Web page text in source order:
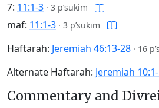
7: 11:1-3 · 3 p’sukim
maf: 11:1-3 · 3 p’sukim
Haftarah: Jeremiah 46:13-28 · 16
Alternate Haftarah: Jeremiah
Commentary and